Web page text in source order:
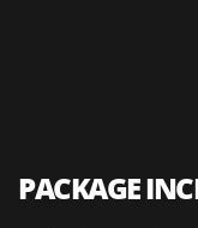
PACKAGE